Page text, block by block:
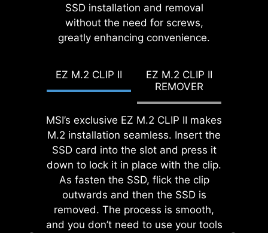
SSD installation and removal
without the need for screws,
greatly enhancing convenience.
EZ M.2 CLIP II
EZ M.2 CLIP II
REMOVER
MSI’s exclusive EZ M.2 CLIP II makes
M.2 installation seamless. Insert the
SSD card into the slot and press it
down to lock it in place with the clip.
As fasten the SSD, flick the clip
outwards and then the SSD is
removed. The process is smooth,
and you don’t need to use your tools
MSI motherboards circuitry ensure
the case standoff keep out zones are
pure and clean. Moreover, the
each screw hole to prevent parts
from being scratched or damaged to
the motherboard.
effortless by simply attaching
fasteners to the motherboard
without rotation.
EZ DEBUG LED
Onboard LEDs will indicate
the source of the problem so
you know exactly where to
look to get up and running
again.
complex for some, MSI Click BIOS X
made it more accessible with
multiple one-click overclock
enhance system performance